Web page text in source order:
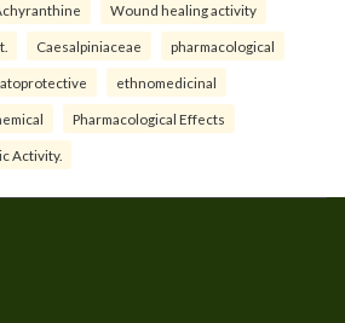
Wound healing activity
Caesalpiniaceae pharmacological
ethnomedicinal
Pharmacological Effects
Activity.